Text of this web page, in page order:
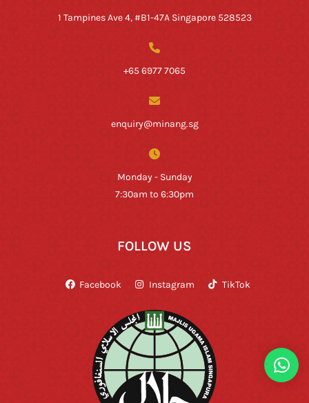
1 Tampines Ave 4, #B1-47A Singapore 528523
+65 6977 7065
enquiry@minang.sg
Monday - Sunday
7:30am to 6:30pm
FOLLOW US
Facebook Instagram TikTok